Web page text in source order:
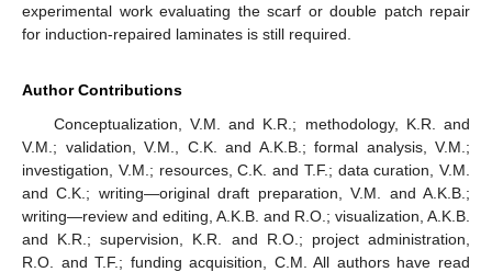
experimental work evaluating the scarf or double patch repair
for induction-repaired laminates is still required.
Author Contributions
Conceptualization, V.M. and K.R.; methodology, K.R. and
V.M.; validation, V.M., C.K. and A.K.B.; formal analysis, V.M.;
investigation, V.M.; resources, C.K. and T.F.; data curation, V.M.
and C.K.; writing—original draft preparation, V.M. and A.K.B.;
writing—review and editing, A.K.B. and R.O.; visualization, A.K.B.
and K.R.; supervision, K.R. and R.O.; project administration,
R.O. and T.F.; funding acquisition, C.M. All authors have read